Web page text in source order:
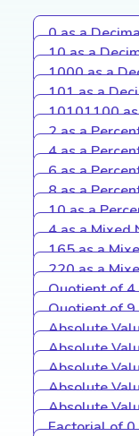
0 as a
10 as a
1000 as a
101 as a
10101100
2 as a
4 as a
6 as a
8 as a
10 as a
4 as a Mixed
165 as a
220 as a
Quotient of 4
Quotient of 9
Absolute
Absolute
Absolute
Absolute
Absolute
Factorial of 0